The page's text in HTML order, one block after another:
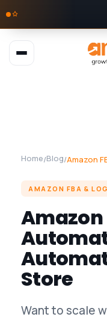
Home/Blog/Amazon
AMAZON FBA &
Amazon
Store
Want to scale